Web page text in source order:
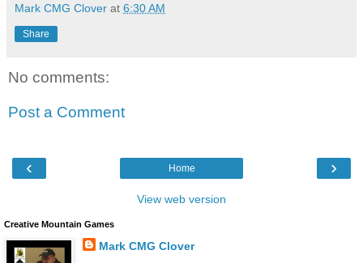
Mark CMG Clover at 6:30 AM
Share
No comments:
Post a Comment
‹ ›
Home
View web version
Creative Mountain Games
Mark CMG Clover